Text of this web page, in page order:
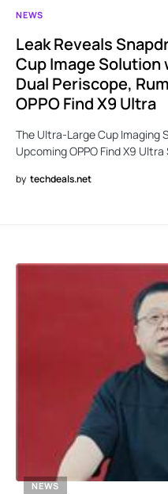
NEWS
Leak Reveals
Cup Image Solution
Dual Periscope,
OPPO Find X9 Ultra
The Ultra-Large Cup
Upcoming OPPO Find X9
by techdeals.net
NEWS